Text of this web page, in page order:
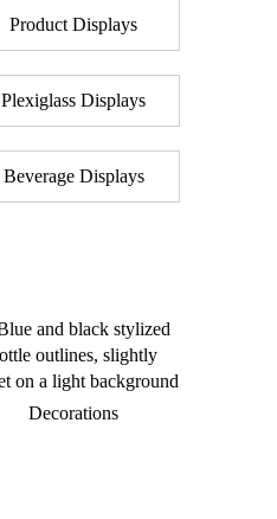
Product Displays
Plexiglass Displays
Beverage Displays
Decorations